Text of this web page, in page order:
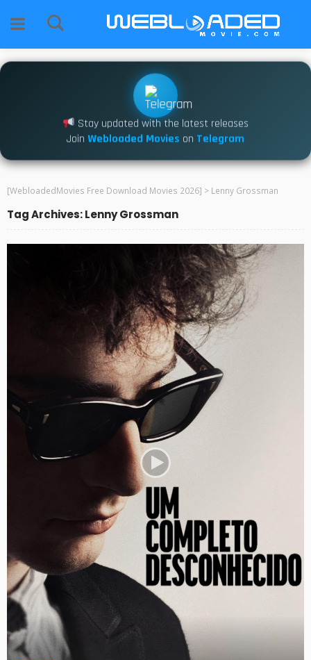
Stay updated with the latest releases
Join Webloaded Movies on Telegram
[WebloadedMovies Free Download Movies 2026] > Lenny Grossman
Tag Archives: Lenny Grossman